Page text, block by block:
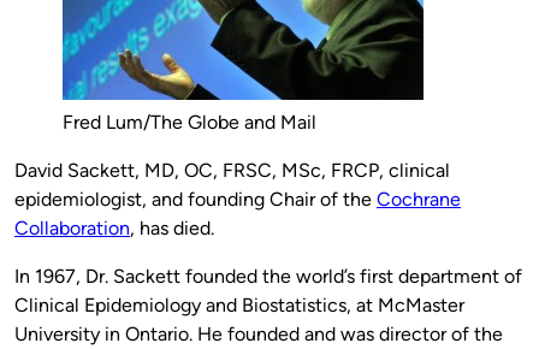
Fred Lum/The Globe and Mail
David Sackett, MD, OC, FRSC, MSc, FRCP, clinical
epidemiologist, and founding Chair of the Cochrane
Collaboration, has died.
In 1967, Dr. Sackett founded the world’s first department of
Clinical Epidemiology and Biostatistics, at McMaster
University in Ontario. He founded and was director of the